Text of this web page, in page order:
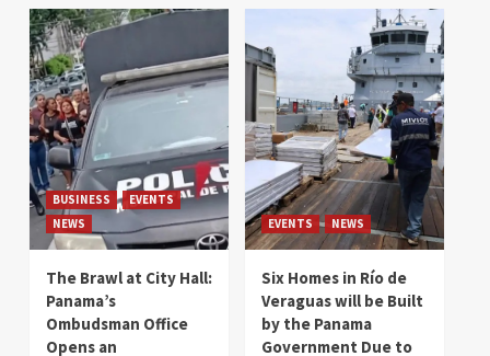
BUSINESS
EVENTS
NEWS
The Brawl at City Hall:
Panama’s
Ombudsman Office
Opens an
EVENTS NEWS
Six Homes in Río de
Veraguas will be Built
by the Panama
Government Due to